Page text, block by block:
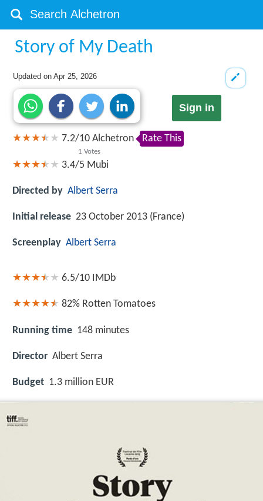
Story of My Death
Updated onApr 25, 2026
Sign in
7.2/10
1 Votes
Alchetron Rate This
3.4/5 Mubi
Directed by Albert Serra
Initial release 23 October 2013 (France)
Screenplay Albert Serra
6.5/10 IMDb
82% Rotten Tomatoes
Running time 148 minutes
Director Albert Serra
Budget 1.3 million EUR